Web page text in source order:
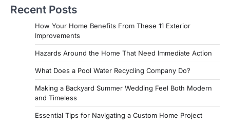
Recent Posts
How Your Home Benefits From These 11 Exterior
Improvements
Hazards Around the Home That Need Immediate Action
What Does a Pool Water Recycling Company Do?
Making a Backyard Summer Wedding Feel Both Modern
and Timeless
Essential Tips for Navigating a Custom Home Project